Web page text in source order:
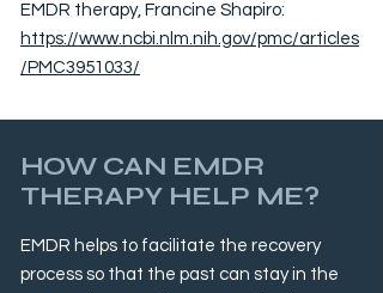
EMDR therapy, Francine Shapiro:
https://www.ncbi.nlm.nih.gov/pmc/articles
/PMC3951033/
HOW CAN EMDR
THERAPY HELP ME?
EMDR helps to facilitate the recovery
process so that the past can stay in the